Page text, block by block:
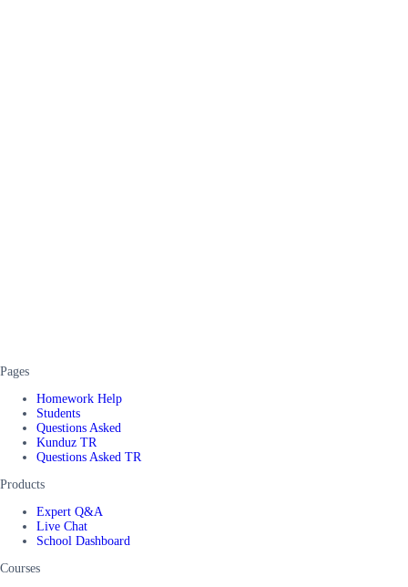
Pages
Homework Help
Students
Questions Asked
Kunduz TR
Questions Asked TR
Products
Expert Q&A
Live Chat
School Dashboard
Courses